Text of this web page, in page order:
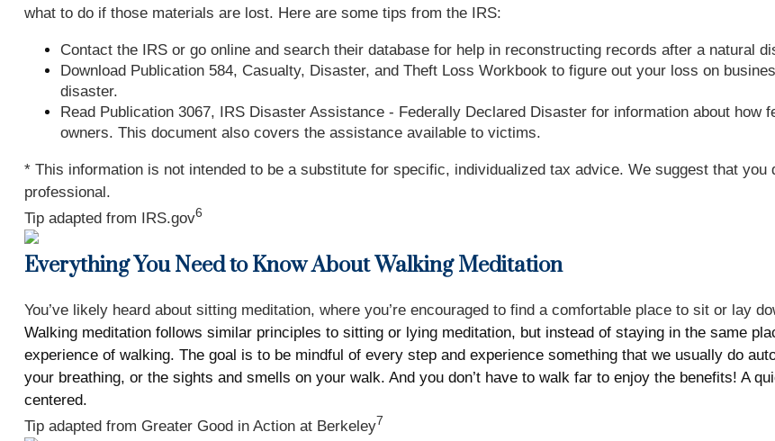
what to do if those materials are lost. Here are some tips from the IRS:
Contact the IRS or go online and search their database for help in reconstructing records after a natural
Download Publication 584, Casualty, Disaster, and Theft Loss Workbook to figure out your loss on
disaster.
Read Publication 3067, IRS Disaster Assistance - Federally Declared Disaster for information about
owners. This document also covers the assistance available to victims.
* This information is not intended to be a substitute for specific, individualized tax advice. We suggest that
professional.
Tip adapted from IRS.gov6
Everything You Need to Know About Walking Meditation
You’ve likely heard about sitting meditation, where you’re encouraged to find a comfortable place to sit or lay
Walking meditation follows similar principles to sitting or lying meditation, but instead of staying in the same
experience of walking. The goal is to be mindful of every step and experience something that we usually do
your breathing, or the sights and smells on your walk. And you don’t have to walk far to enjoy the benefits! A
centered.
Tip adapted from Greater Good in Action at Berkeley7